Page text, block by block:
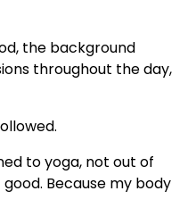
the background
throughout the day,
to yoga, not out of
Because my body